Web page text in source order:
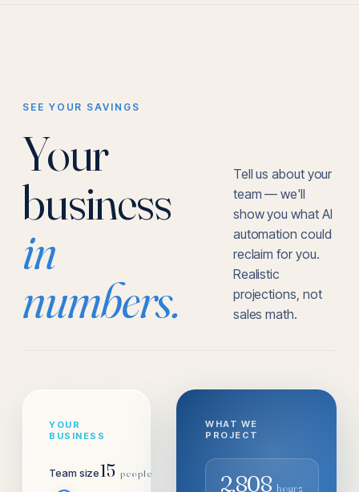
SEE YOUR SAVINGS
Your
business
in
numbers.
Tell us about your
team — we'll
show you what AI
automation could
reclaim for you.
Realistic
projections, not
sales math.
YOUR
BUSINESS
Team size15 people
WHAT WE
PROJECT
2,808 hours